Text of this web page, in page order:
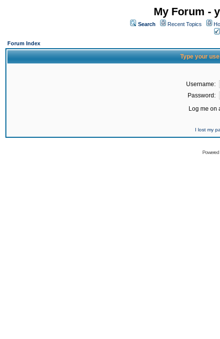
My Forum -
Search Recent Topics
Forum Index
Type your
Username:
Password:
Log me on
I lost my